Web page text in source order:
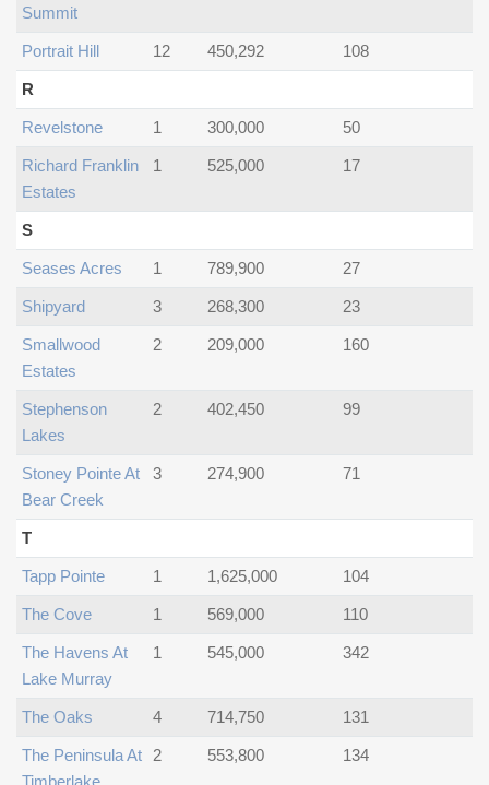
Summit
Portrait Hill 12 450,292 108
R
Revelstone 1 300,000 50
Richard Franklin
Estates
1 525,000 17
S
Seases Acres 1 789,900 27
Shipyard 3 268,300 23
Smallwood
Estates
2 209,000 160
Stephenson
Lakes
2 402,450 99
Stoney Pointe At
Bear Creek
3 274,900 71
T
Tapp Pointe 1 1,625,000 104
The Cove 1 569,000 110
The Havens At
Lake Murray
1 545,000 342
The Oaks 4 714,750 131
The Peninsula At
Timberlake
2 553,800 134